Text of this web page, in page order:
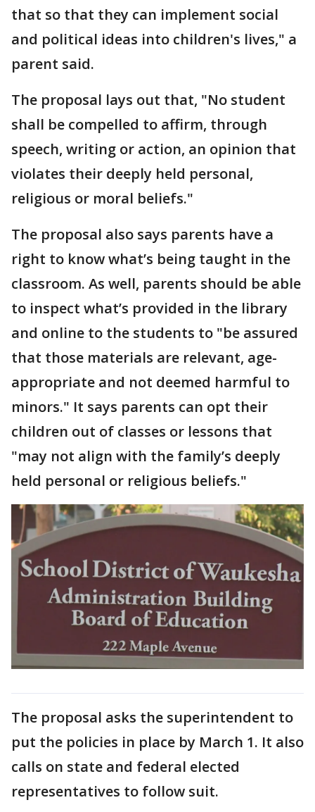
that so that they can implement social
and political ideas into children's lives," a
parent said.
The proposal lays out that, "No student
shall be compelled to affirm, through
speech, writing or action, an opinion that
violates their deeply held personal,
religious or moral beliefs."
The proposal also says parents have a
right to know what’s being taught in the
classroom. As well, parents should be able
to inspect what’s provided in the library
and online to the students to "be assured
that those materials are relevant, age-
appropriate and not deemed harmful to
minors." It says parents can opt their
children out of classes or lessons that
"may not align with the family’s deeply
held personal or religious beliefs."
The proposal asks the superintendent to
put the policies in place by March 1. It also
calls on state and federal elected
representatives to follow suit.